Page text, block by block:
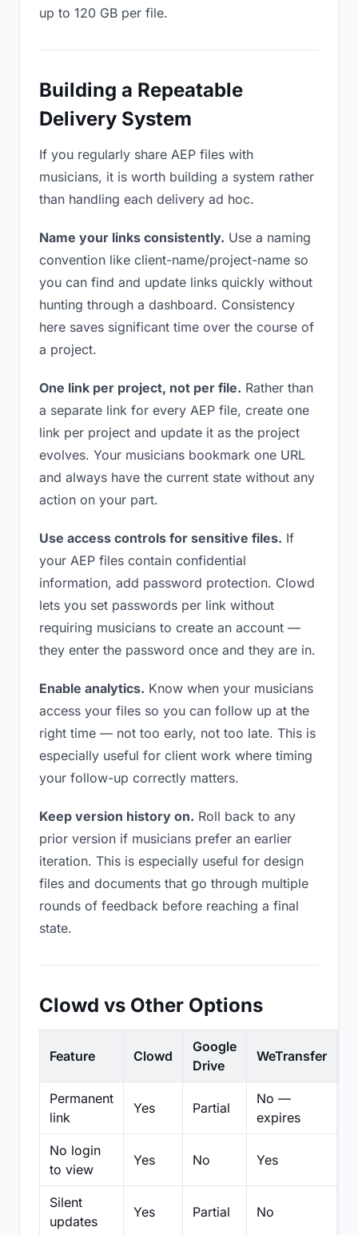
up to 120 GB per file.
Building a Repeatable
Delivery System
If you regularly share AEP files with
musicians, it is worth building a system rather
than handling each delivery ad hoc.
Name your links consistently. Use a naming
convention like client-name/project-name so
you can find and update links quickly without
hunting through a dashboard. Consistency
here saves significant time over the course of
a project.
One link per project, not per file. Rather than
a separate link for every AEP file, create one
link per project and update it as the project
evolves. Your musicians bookmark one URL
and always have the current state without any
action on your part.
Use access controls for sensitive files. If
your AEP files contain confidential
information, add password protection. Clowd
lets you set passwords per link without
requiring musicians to create an account —
they enter the password once and they are in.
Enable analytics. Know when your musicians
access your files so you can follow up at the
right time — not too early, not too late. This is
especially useful for client work where timing
your follow-up correctly matters.
Keep version history on. Roll back to any
prior version if musicians prefer an earlier
iteration. This is especially useful for design
files and documents that go through multiple
rounds of feedback before reaching a final
state.
Clowd vs Other Options
Feature Clowd
Google
Drive
WeTransfer
Permanent
link
Yes Partial
No —
expires
No login
to view
Yes No Yes
Silent
updates
Yes Partial No